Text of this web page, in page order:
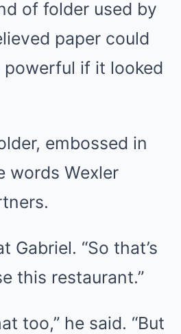
of folder used by
paper could
powerful if it looked
embossed in
words Wexler
Gabriel. “So that’s
this restaurant.”
too,” he said. “But